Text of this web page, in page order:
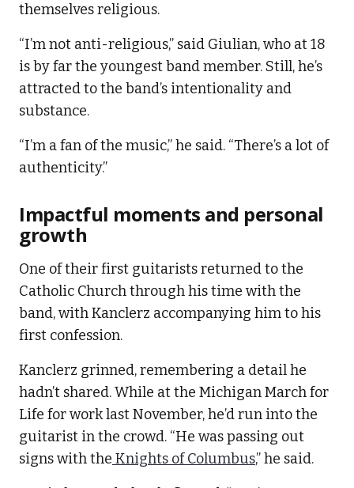
themselves religious.
“I’m not anti-religious,” said Giulian, who at 18
is by far the youngest band member. Still, he’s
attracted to the band’s intentionality and
substance.
“I’m a fan of the music,” he said. “There’s a lot of
authenticity.”
Impactful moments and personal
growth
One of their first guitarists returned to the
Catholic Church through his time with the
band, with Kanclerz accompanying him to his
first confession.
Kanclerz grinned, remembering a detail he
hadn’t shared. While at the Michigan March for
Life for work last November, he’d run into the
guitarist in the crowd. “He was passing out
signs with the Knights of Columbus,” he said.